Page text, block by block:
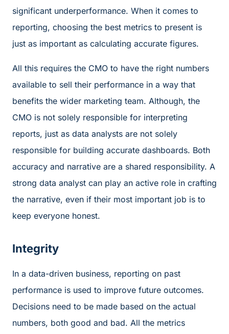
significant underperformance. When it comes to
reporting, choosing the best metrics to present is
just as important as calculating accurate figures.
All this requires the CMO to have the right numbers
available to sell their performance in a way that
benefits the wider marketing team. Although, the
CMO is not solely responsible for interpreting
reports, just as data analysts are not solely
responsible for building accurate dashboards. Both
accuracy and narrative are a shared responsibility. A
strong data analyst can play an active role in crafting
the narrative, even if their most important job is to
keep everyone honest.
Integrity
In a data-driven business, reporting on past
performance is used to improve future outcomes.
Decisions need to be made based on the actual
numbers, both good and bad. All the metrics